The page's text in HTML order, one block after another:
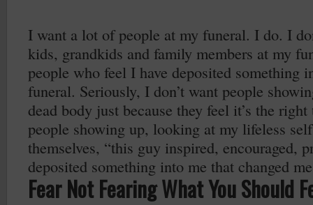
I want a lot of people at my funeral. I do. I
kids, grandkids and family members at my
people who feel I have deposited something
funeral. Seriously, I don’t want people
dead body just because they feel it’s the
people showing up, looking at my lifeless
themselves, “this guy inspired, encouraged,
deposited something into me that changed
Fear Not Fearing What You Should